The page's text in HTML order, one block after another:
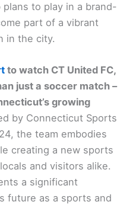
to play in a brand-
part of a vibrant
in the city.
to watch CT United FC,
just a soccer match –
growing
by Connecticut Sports
the team embodies
creating a new sports
and visitors alike.
a significant
future as a sports and